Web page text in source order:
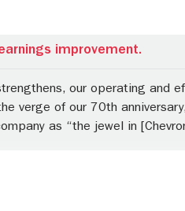
improvement.
our operating and
verge of our 70th
as “the jewel in